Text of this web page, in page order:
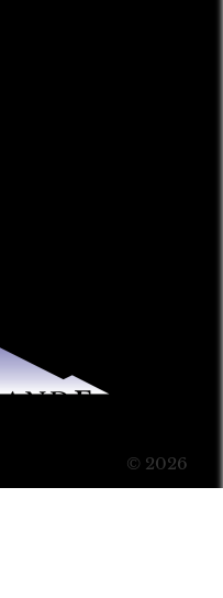
© 2026